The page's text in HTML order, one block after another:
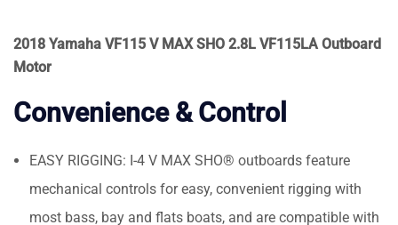
2018 Yamaha VF115 V MAX SHO 2.8L VF115LA Outboard
Motor
Convenience & Control
EASY RIGGING: I-4 V MAX SHO® outboards feature
mechanical controls for easy, convenient rigging with
most bass, bay and flats boats, and are compatible with